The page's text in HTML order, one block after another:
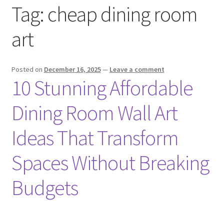
menu
Contact Us
Tag: cheap dining room
art
Posted on December 16, 2025— Leave a comment
10 Stunning Affordable
Dining Room Wall Art
Ideas That Transform
Spaces Without Breaking
Budgets